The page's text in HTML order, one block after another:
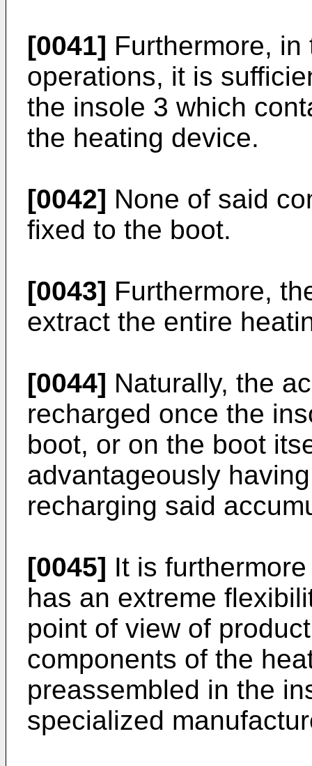
[0041] Furthermore,
operations, it is
the insole 3 which
the heating device.
[0042] None of said
fixed to the boot.
[0043] Furthermore,
extract the entire
[0044] Naturally, the
recharged once the
boot, or on the boot
advantageously
recharging said
[0045] It is
has an extreme
point of view of
components of the
preassembled in the
specialized